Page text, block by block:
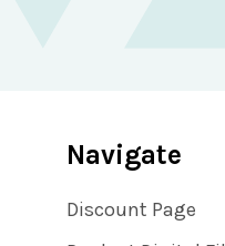
Navigate
Discount Page